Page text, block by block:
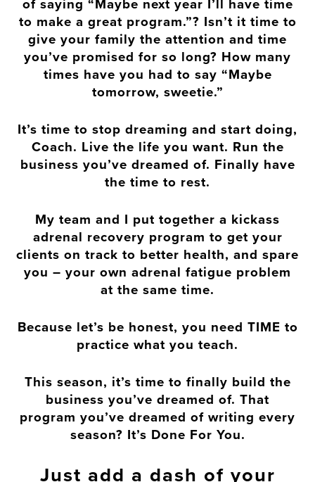
of saying “Maybe next year I’ll have time
to make a great program.”? Isn’t it time to
give your family the attention and time
you’ve promised for so long? How many
times have you had to say “Maybe
tomorrow, sweetie.”
It’s time to stop dreaming and start doing,
Coach. Live the life you want. Run the
business you’ve dreamed of. Finally have
the time to rest.
My team and I put together a kickass
adrenal recovery program to get your
clients on track to better health, and spare
you – your own adrenal fatigue problem
at the same time.
Because let’s be honest, you need TIME to
practice what you teach.
This season, it’s time to finally build the
business you’ve dreamed of. That
program you’ve dreamed of writing every
season? It’s Done For You.
Just add a dash of your